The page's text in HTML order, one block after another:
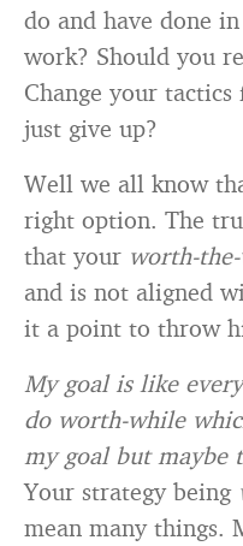
do and have done
work? Should you
Change your
just give up?
Well we all know
right option. The
that your worth-
and is not aligned
it a point to throw
My goal is like
do worth-while
my goal but maybe
Your strategy being
mean many things.